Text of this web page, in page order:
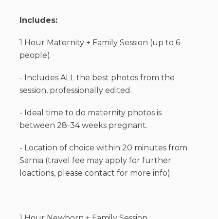
Includes:
1 Hour Maternity + Family Session (up to 6
people).
- Includes ALL the best photos from the
session, professionally edited.
- Ideal time to do maternity photos is
between 28-34 weeks pregnant.
- Location of choice within 20 minutes from
Sarnia (travel fee may apply for further
loactions, please contact for more info).